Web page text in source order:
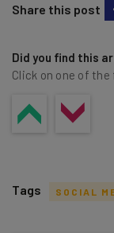
Share this post
Did you find this
Click on one of
Tags SOCIAL